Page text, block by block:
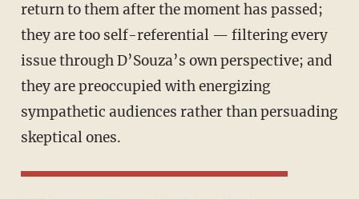
return to them after the moment has passed;
they are too self-referential — filtering every
issue through D’Souza’s own perspective; and
they are preoccupied with energizing
sympathetic audiences rather than persuading
skeptical ones.